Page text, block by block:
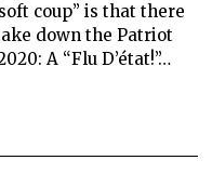
coup” is that there
down the Patriot
A “Flu D’état!”…